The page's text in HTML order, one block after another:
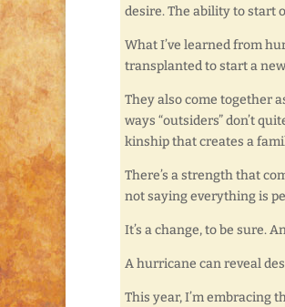
desire. The ability to start
What I’ve learned from
transplanted to start a
They also come together
ways “outsiders” don’t
kinship that creates a
There’s a strength that
not saying everything is
It’s a change, to be sure.
A hurricane can reveal
This year, I’m embracing